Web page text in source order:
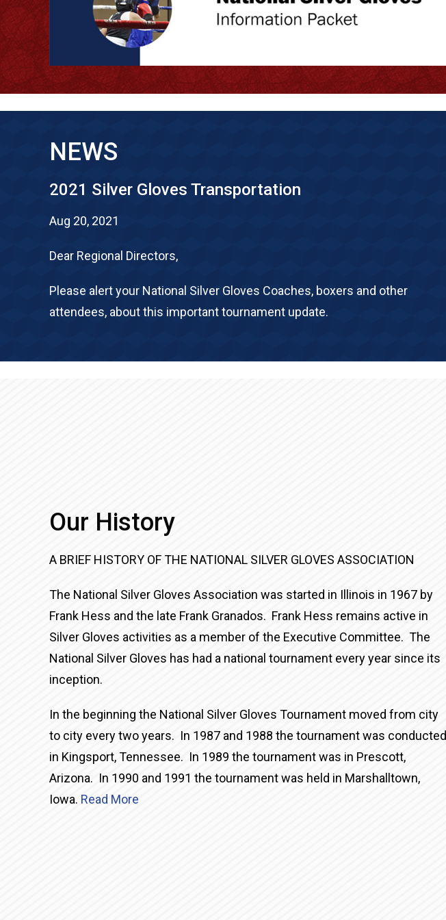
NEWS
2021 Silver Gloves Transportation
Aug 20, 2021
Dear Regional Directors,
Please alert your National Silver Gloves Coaches, boxers and other
attendees, about this important tournament update.
Our History
A BRIEF HISTORY OF THE NATIONAL SILVER GLOVES ASSOCIATION
The National Silver Gloves Association was started in Illinois in 1967 by
Frank Hess and the late Frank Granados. Frank Hess remains active in
Silver Gloves activities as a member of the Executive Committee. The
National Silver Gloves has had a national tournament every year since its
inception.
In the beginning the National Silver Gloves Tournament moved from city
to city every two years. In 1987 and 1988 the tournament was conducted
in Kingsport, Tennessee. In 1989 the tournament was in Prescott,
Arizona. In 1990 and 1991 the tournament was held in Marshalltown,
Iowa. Read More